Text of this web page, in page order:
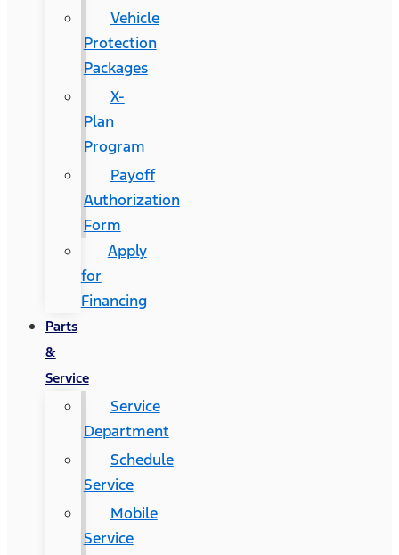
Vehicle
Protection
Packages
X-
Plan
Program
Payoff
Authorization
Form
Apply
for
Financing
Parts
&
Service
Service
Department
Schedule
Service
Mobile
Service